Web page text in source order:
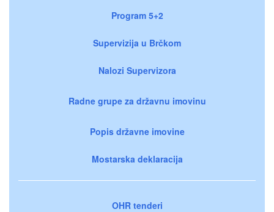
Program 5+2
Supervizija u Brčkom
Nalozi Supervizora
Radne grupe za državnu imovinu
Popis državne imovine
Mostarska deklaracija
OHR tenderi